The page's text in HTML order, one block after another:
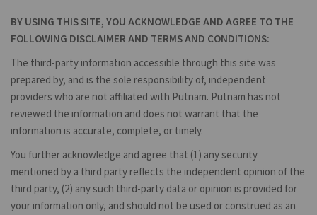
BY USING THIS SITE, YOU ACKNOWLEDGE AND AGREE TO THE
FOLLOWING DISCLAIMER AND TERMS AND CONDITIONS:
The third-party information accessible through this site was
prepared by, and is the sole responsibility of, independent
providers who are not affiliated with Putnam. Putnam has not
reviewed the information and does not warrant that the
information is accurate, complete, or timely.
You further acknowledge and agree that (1) any security
mentioned by a third party reflects the independent opinion of the
third party, (2) any such third-party data or opinion is provided for
your information only, and should not be used or construed as an